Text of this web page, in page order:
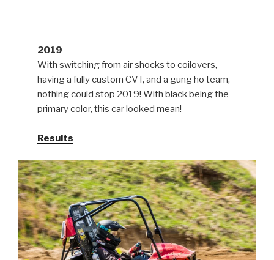
2019
With switching from air shocks to coilovers,
having a fully custom CVT, and a gung ho team,
nothing could stop 2019! With black being the
primary color, this car looked mean!
Results